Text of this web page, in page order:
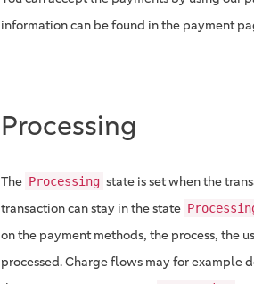
information can be found in the payment
Processing
The Processing state is set when the
transaction can stay in the state
on the payment methods, the process, the
processed. Charge flows may for example